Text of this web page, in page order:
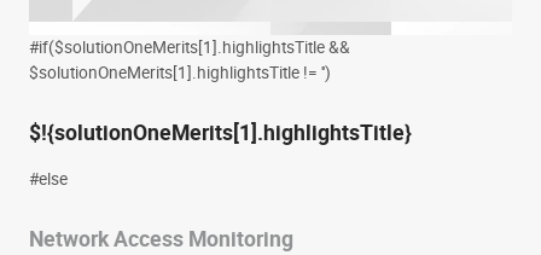
#if($solutionOneMerits[1].highlightsTitle &&
$solutionOneMerits[1].highlightsTitle != '')
$!{solutionOneMerits[1].highlightsTitle}
#else
Network Access Monitoring